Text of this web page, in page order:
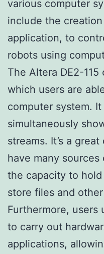
various computer
include the
application, to
robots using
The Altera DE2-
which users are
computer system.
simultaneously
streams. It’s a
have many
the capacity to
store files and
Furthermore, users
to carry out
applications,